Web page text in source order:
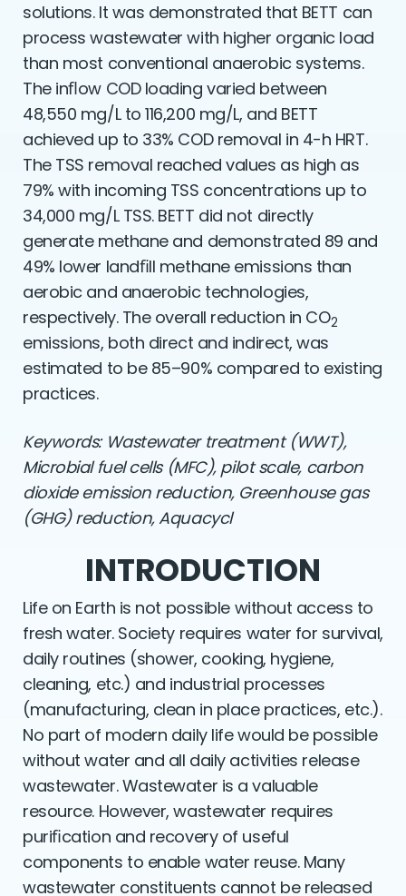
solutions. It was demonstrated that BETT can
process wastewater with higher organic load
than most conventional anaerobic systems.
The inﬂow COD loading varied between
48,550 mg/L to 116,200 mg/L, and BETT
achieved up to 33% COD removal in 4-h HRT.
The TSS removal reached values as high as
79% with incoming TSS concentrations up to
34,000 mg/L TSS. BETT did not directly
generate methane and demonstrated 89 and
49% lower landﬁll methane emissions than
aerobic and anaerobic technologies,
respectively. The overall reduction in CO2
emissions, both direct and indirect, was
estimated to be 85–90% compared to existing
practices.
Keywords: Wastewater treatment (WWT),
Microbial fuel cells (MFC), pilot scale, carbon
dioxide emission reduction, Greenhouse gas
(GHG) reduction, Aquacycl
INTRODUCTION
Life on Earth is not possible without access to
fresh water. Society requires water for survival,
daily routines (shower, cooking, hygiene,
cleaning, etc.) and industrial processes
(manufacturing, clean in place practices, etc.).
No part of modern daily life would be possible
without water and all daily activities release
wastewater. Wastewater is a valuable
resource. However, wastewater requires
puriﬁcation and recovery of useful
components to enable water reuse. Many
wastewater constituents cannot be released